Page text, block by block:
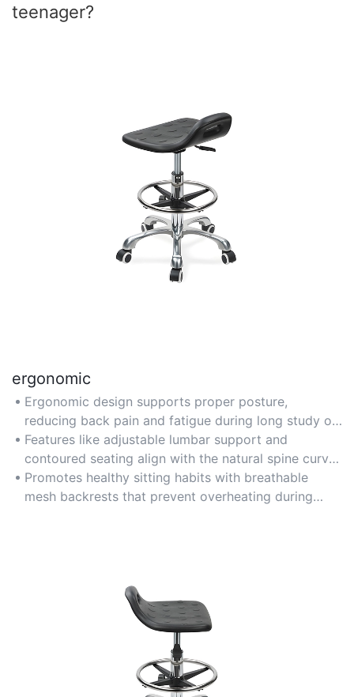
teenager?
ergonomic
Ergonomic design supports proper posture,
reducing back pain and fatigue during long study or
gaming sessions for teenagers.
Features like adjustable lumbar support and
contoured seating align with the natural spine curve
for optimal comfort.
Promotes healthy sitting habits with breathable
mesh backrests that prevent overheating during